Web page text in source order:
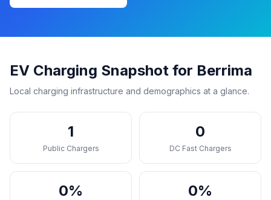
EV Charging Snapshot for Berrima
Local charging infrastructure and demographics at a glance.
1
Public Chargers
0
DC Fast Chargers
0% 0%